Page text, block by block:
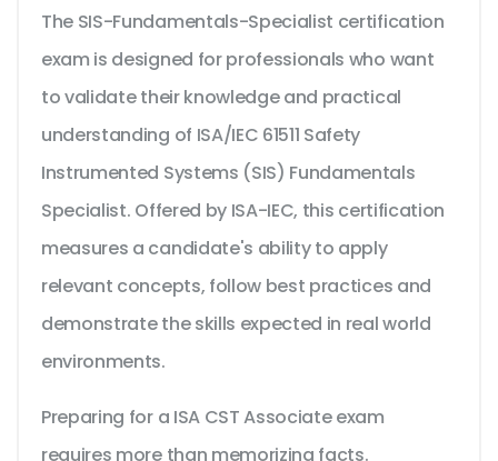
The SIS-Fundamentals-Specialist certification
exam is designed for professionals who want
to validate their knowledge and practical
understanding of ISA/IEC 61511 Safety
Instrumented Systems (SIS) Fundamentals
Specialist. Offered by ISA-IEC, this certification
measures a candidate's ability to apply
relevant concepts, follow best practices and
demonstrate the skills expected in real world
environments.
Preparing for a ISA CST Associate exam
requires more than memorizing facts.